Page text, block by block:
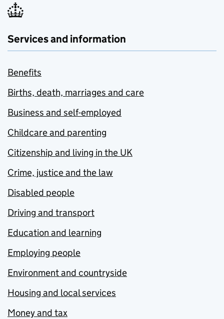
Services and information
Benefits
Births, death, marriages and care
Business and self-employed
Childcare and parenting
Citizenship and living in the UK
Crime, justice and the law
Disabled people
Driving and transport
Education and learning
Employing people
Environment and countryside
Housing and local services
Money and tax